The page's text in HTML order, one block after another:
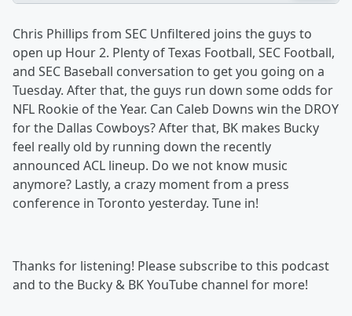
Chris Phillips from SEC Unfiltered joins the guys to
open up Hour 2. Plenty of Texas Football, SEC Football,
and SEC Baseball conversation to get you going on a
Tuesday. After that, the guys run down some odds for
NFL Rookie of the Year. Can Caleb Downs win the DROY
for the Dallas Cowboys? After that, BK makes Bucky
feel really old by running down the recently
announced ACL lineup. Do we not know music
anymore? Lastly, a crazy moment from a press
conference in Toronto yesterday. Tune in!
Thanks for listening! Please subscribe to this podcast
and to the Bucky & BK YouTube channel for more!